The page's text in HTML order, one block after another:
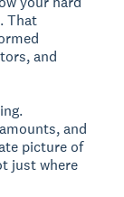
That
and
and
picture of
just where